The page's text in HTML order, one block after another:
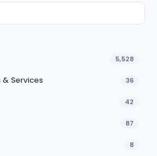
5,528
Services 36
42
87
8